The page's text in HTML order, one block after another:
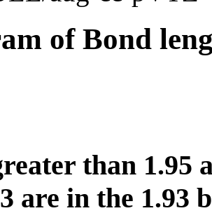
of Bond
than 1.95
are in the 1.93